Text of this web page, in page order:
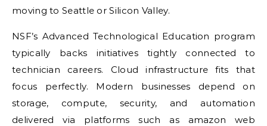
moving to Seattle or Silicon Valley.
NSF’s Advanced Technological Education program
typically backs initiatives tightly connected to
technician careers. Cloud infrastructure fits that
focus perfectly. Modern businesses depend on
storage, compute, security, and automation
delivered via platforms such as amazon web